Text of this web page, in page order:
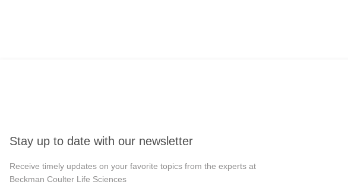
Stay up to date with our newsletter
Receive timely updates on your favorite topics from the experts at
Beckman Coulter Life Sciences